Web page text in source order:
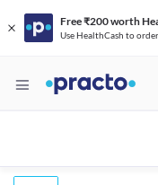
Free ₹200 worth
Use HealthCash to